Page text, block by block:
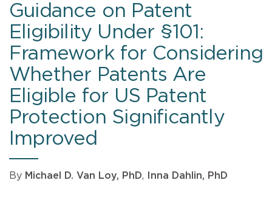
Guidance on Patent
Eligibility Under §101:
Framework for Considering
Whether Patents Are
Eligible for US Patent
Protection Significantly
Improved
By Michael D. Van Loy, PhD, Inna Dahlin, PhD